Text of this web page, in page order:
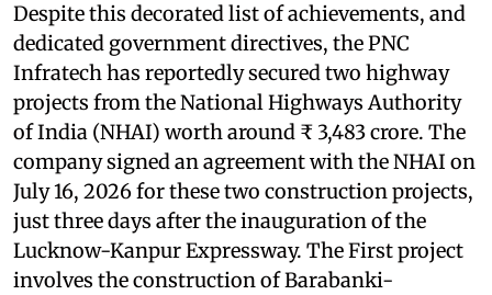
Despite this decorated list of achievements, and
dedicated government directives, the PNC
Infratech has reportedly secured two highway
projects from the National Highways Authority
of India (NHAI) worth around ₹ 3,483 crore. The
company signed an agreement with the NHAI on
July 16, 2026 for these two construction projects,
just three days after the inauguration of the
Lucknow-Kanpur Expressway. The First project
involves the construction of Barabanki-